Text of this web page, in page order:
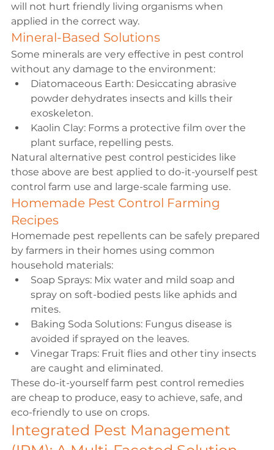
will not hurt friendly living organisms when
applied in the correct way.
Mineral-Based Solutions
Some minerals are very effective in pest control
without any damage to the environment:
Diatomaceous Earth: Desiccating abrasive
powder dehydrates insects and kills their
exoskeleton.
Kaolin Clay: Forms a protective film over the
plant surface, repelling pests.
Natural alternative pest control pesticides like
those above are best applied to do-it-yourself pest
control farm use and large-scale farming use.
Homemade Pest Control Farming
Recipes
Homemade pest repellents can be safely prepared
by farmers in their homes using common
household materials:
Soap Sprays: Mix water and mild soap and
spray on soft-bodied pests like aphids and
mites.
Baking Soda Solutions: Fungus disease is
avoided if sprayed on the leaves.
Vinegar Traps: Fruit flies and other tiny insects
are caught and eliminated.
These do-it-yourself farm pest control remedies
are cheap to produce, easy to achieve, safe, and
eco-friendly to use on crops.
Integrated Pest Management